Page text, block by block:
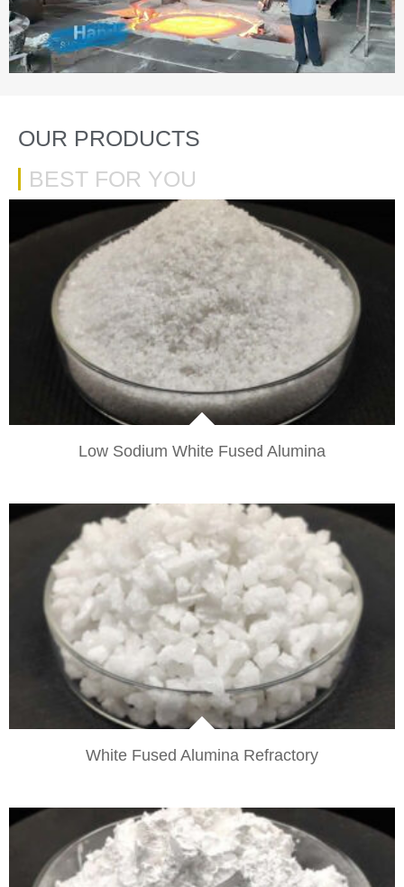
OUR PRODUCTS
BEST FOR YOU
VIEW
Low Sodium White Fused Alumina
VIEW
White Fused Alumina Refractory